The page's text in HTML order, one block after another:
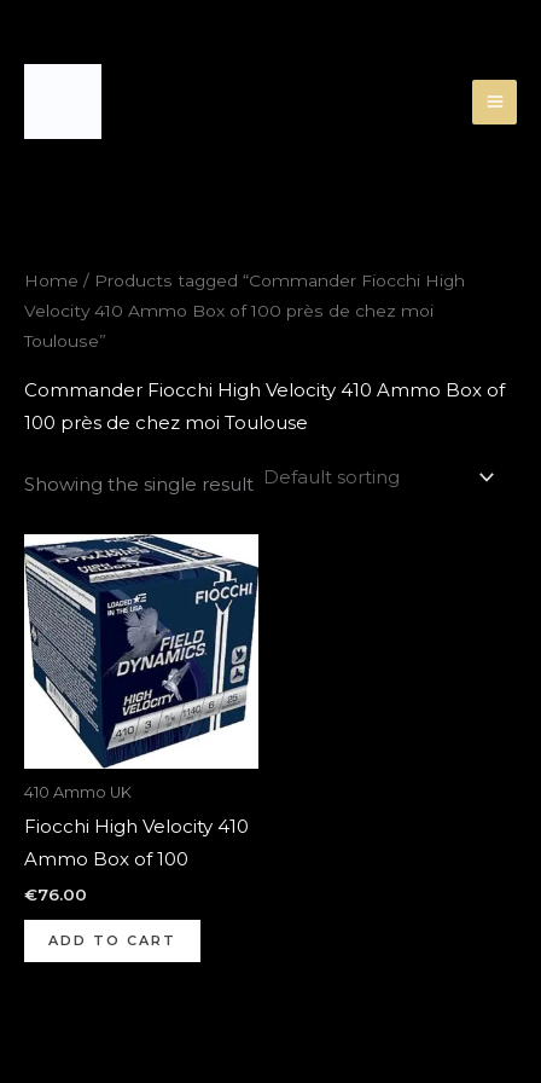
Home / Products tagged “Commander Fiocchi High
Velocity 410 Ammo Box of 100 près de chez moi
Toulouse”
Commander Fiocchi High Velocity 410 Ammo Box of
100 près de chez moi Toulouse
Showing the single result
410 Ammo UK
Fiocchi High Velocity 410
Ammo Box of 100
€76.00
ADD TO CART